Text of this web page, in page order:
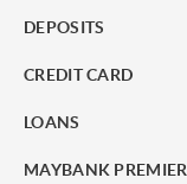
DEPOSITS
CREDIT CARD
LOANS
MAYBANK PREMIER